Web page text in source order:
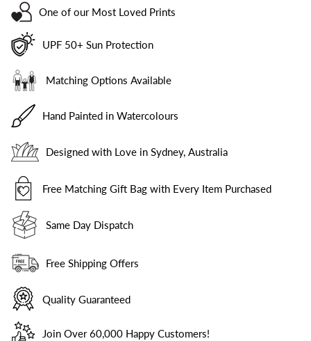
One of our Most Loved Prints
UPF 50+ Sun Protection
Matching Options Available
Hand Painted in Watercolours
Designed with Love in Sydney, Australia
Free Matching Gift Bag with Every Item Purchased
Same Day Dispatch
Free Shipping Offers
Quality Guaranteed
Join Over 60,000 Happy Customers!